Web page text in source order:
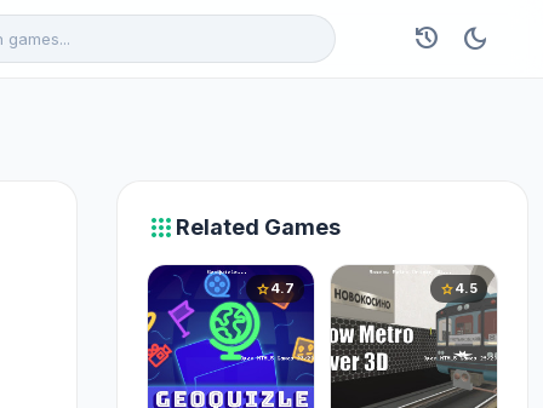
history dark_mode
apps Related Games
star4.7 star4.5